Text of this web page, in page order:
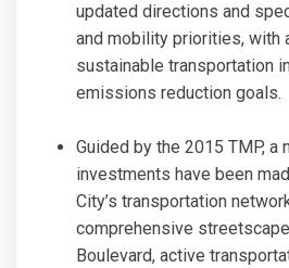
updated directions and
and mobility priorities, with
sustainable transportation
emissions reduction goals.
Guided by the 2015 TMP, a
investments have been
City’s transportation
comprehensive
Boulevard, active